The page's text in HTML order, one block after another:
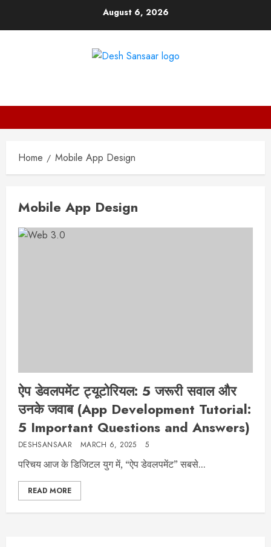
August 6, 2026
Home Mobile App Design
Mobile App Design
ऐप डेवलपमेंट ट्यूटोरियल: 5 जरूरी सवाल और
उनके जवाब (App Development Tutorial:
5 Important Questions and Answers)
DESHSANSAAR MARCH 6, 2025 5
परिचय आज के डिजिटल युग में, “ऐप डेवलपमेंट” सबसे...
READ MORE